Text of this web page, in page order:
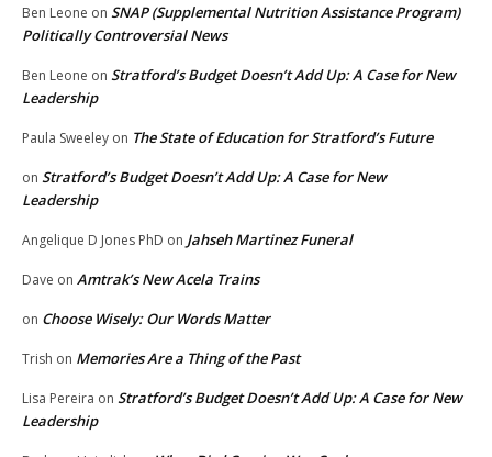
Ben Leone on SNAP (Supplemental Nutrition Assistance Program)
Politically Controversial News
Ben Leone on Stratford’s Budget Doesn’t Add Up: A Case for New
Leadership
Paula Sweeley on The State of Education for Stratford’s Future
on Stratford’s Budget Doesn’t Add Up: A Case for New
Leadership
Angelique D Jones PhD on Jahseh Martinez Funeral
Dave on Amtrak’s New Acela Trains
on Choose Wisely: Our Words Matter
Trish on Memories Are a Thing of the Past
Lisa Pereira on Stratford’s Budget Doesn’t Add Up: A Case for New
Leadership